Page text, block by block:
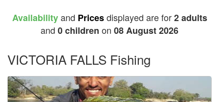
Availabilityand Pricesdisplayed are for2 adults
and 0 children on 08 August 2026
VICTORIA FALLS Fishing